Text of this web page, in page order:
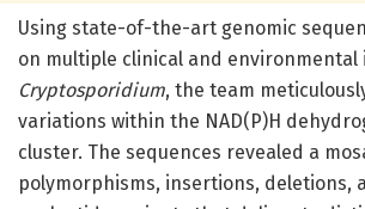
Using state-of-the-art genomic
on multiple clinical and environmental
Cryptosporidium, the team
variations within the NAD(P)H
cluster. The sequences revealed a
polymorphisms, insertions, deletions,